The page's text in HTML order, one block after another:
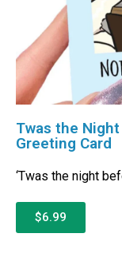
Twas the
Greeting Card
‘Twas the night
$6.99